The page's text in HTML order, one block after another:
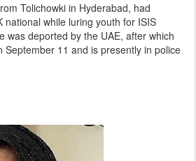
Tolichowki in Hyderabad, had
national while luring youth for ISIS
was deported by the UAE, after which
September 11 and is presently in police